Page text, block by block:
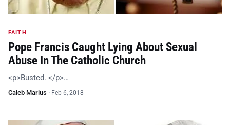
FAITH
Pope Francis Caught Lying About Sexual
Abuse In The Catholic Church
<p>Busted. </p>…
Caleb Marius · Feb 6, 2018